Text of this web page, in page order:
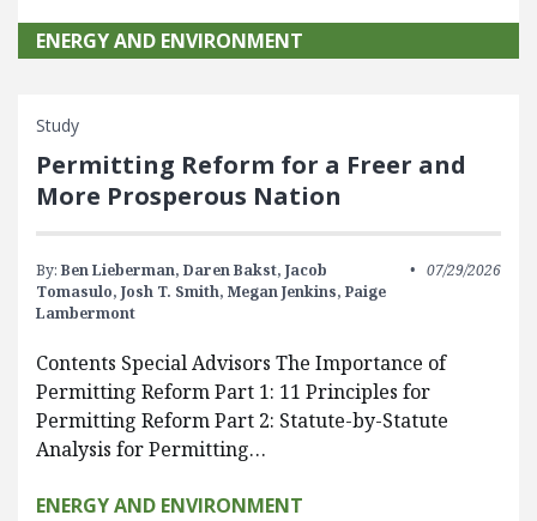
ENERGY AND ENVIRONMENT
Study
Permitting Reform for a Freer and
More Prosperous Nation
By: Ben Lieberman, Daren Bakst, Jacob
Tomasulo, Josh T. Smith, Megan Jenkins, Paige
Lambermont
07/29/2026
Contents Special Advisors The Importance of
Permitting Reform Part 1: 11 Principles for
Permitting Reform Part 2: Statute-by-Statute
Analysis for Permitting…
ENERGY AND ENVIRONMENT